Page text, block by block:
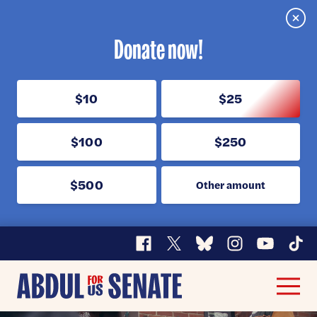
Donate now!
$10 $25
$100 $250
$500 Other amount
Facebook
X BlueskyInstagram
YouTube
Abdul